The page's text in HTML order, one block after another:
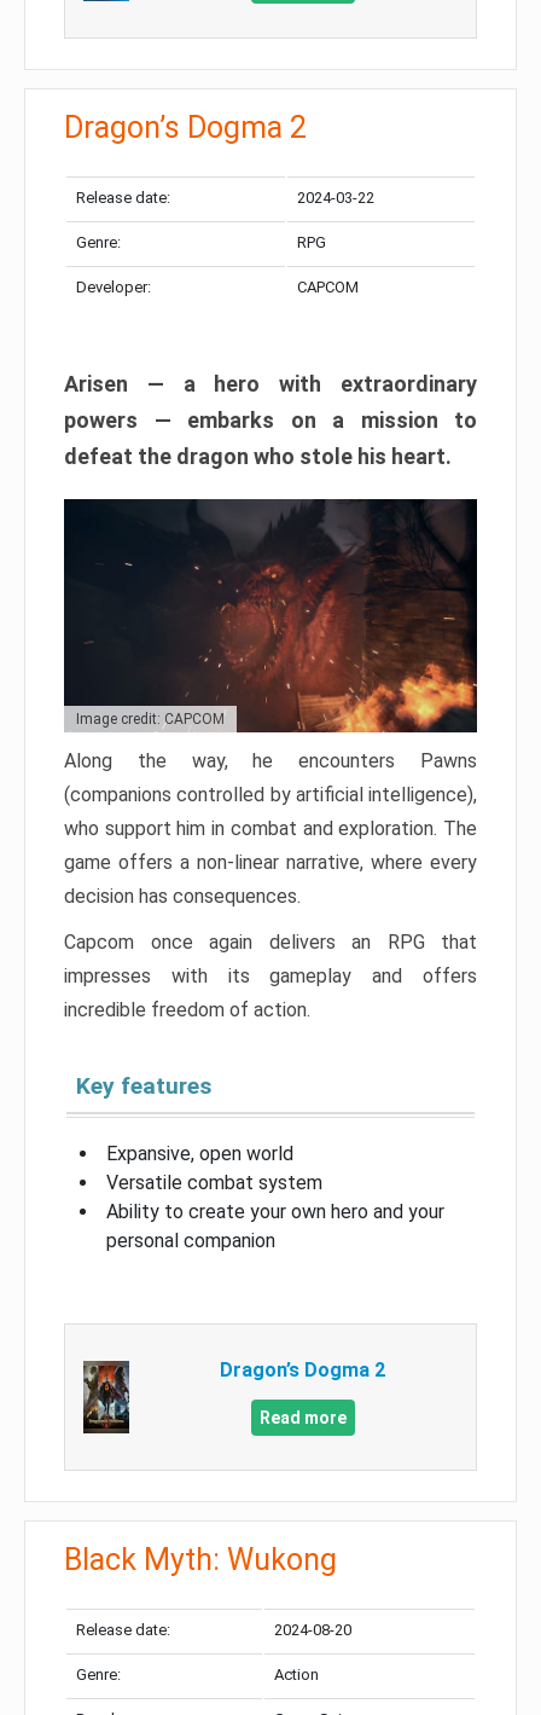
Dragon’s Dogma 2
Release date: 2024-03-22
Genre: RPG
Developer: CAPCOM
Arisen — a hero with extraordinary
powers — embarks on a mission to
defeat the dragon who stole his heart.
Image credit: CAPCOM
Along the way, he encounters Pawns
(companions controlled by artificial intelligence),
who support him in combat and exploration. The
game offers a non-linear narrative, where every
decision has consequences.
Capcom once again delivers an RPG that
impresses with its gameplay and offers
incredible freedom of action.
Key features
Expansive, open world
Versatile combat system
Ability to create your own hero and your
personal companion
Dragon’s Dogma 2
Read more
Black Myth: Wukong
Release date: 2024-08-20
Genre: Action